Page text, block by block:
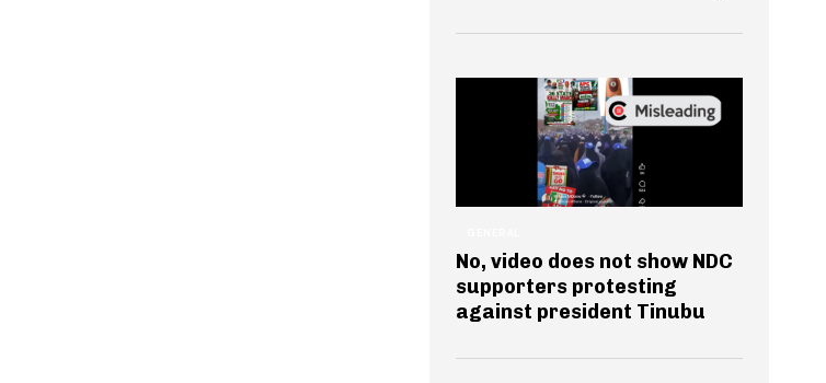
No, video does not show NDC
supporters protesting
against president Tinubu